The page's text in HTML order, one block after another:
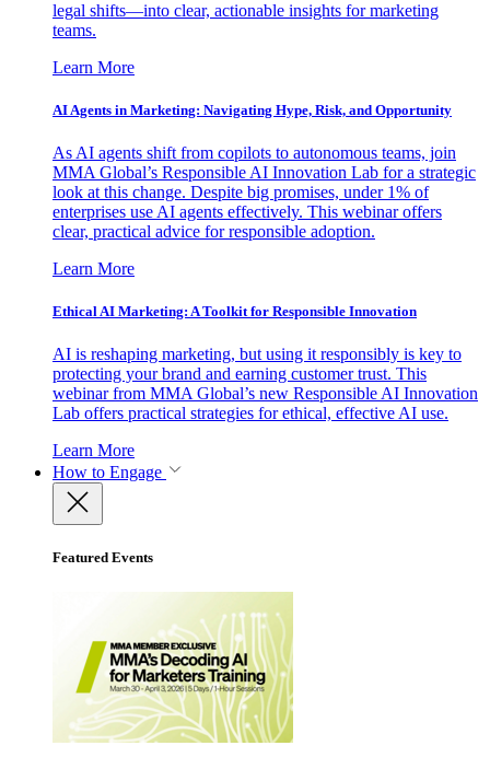
legal shifts—into clear, actionable insights for marketing
teams.
Learn More
AI Agents in Marketing: Navigating Hype, Risk, and Opportunity
As AI agents shift from copilots to autonomous teams, join
MMA Global’s Responsible AI Innovation Lab for a strategic
look at this change. Despite big promises, under 1% of
enterprises use AI agents effectively. This webinar offers
clear, practical advice for responsible adoption.
Learn More
Ethical AI Marketing: A Toolkit for Responsible Innovation
AI is reshaping marketing, but using it responsibly is key to
protecting your brand and earning customer trust. This
webinar from MMA Global’s new Responsible AI Innovation
Lab offers practical strategies for ethical, effective AI use.
Learn More
How to Engage
Featured Events